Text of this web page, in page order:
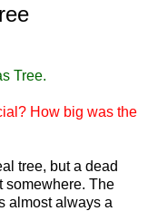
Tree.
How big was the
tree, but a dead
somewhere. The
almost always a